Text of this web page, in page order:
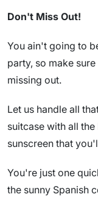
Don't Miss Out!
You ain't going to
party, so make
missing out.
Let us handle all
suitcase with all
sunscreen that
You're just one
the sunny Spanish